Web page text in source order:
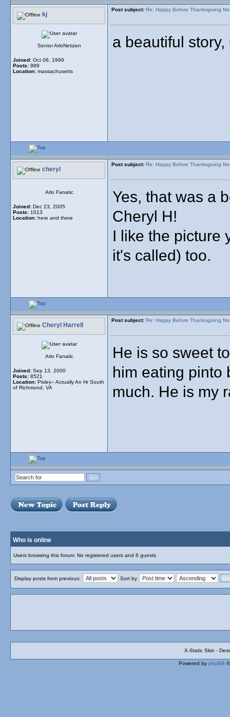
kj
Post subject: Re: Happy Before Thanksgiving
Senior ArloNetizen
Joined: Oct 06, 1999
Posts: 999
Location: massachusetts
a beautiful
cheryl
Post subject: Re: Happy Before Thanksgiving
Arlo Fanatic
Joined: Dec 23, 2005
Posts: 1013
Location: here and there
Yes, that was a
Cheryl H!
I like the picture
it's called) too.
Cheryl Harrell
Post subject: Re: Happy Before Thanksgiving
Arlo Fanatic
Joined: Sep 13, 2000
Posts: 8521
Location: Pixley-- Actually An Hr South
of Richmond, VA
He is so sweet
him eating pinto
much. He is my
Who is online
Users browsing this forum: No registered users and 6 guests
Display posts from previous: Sort by
X-Static Skin -
Powered by phpBB